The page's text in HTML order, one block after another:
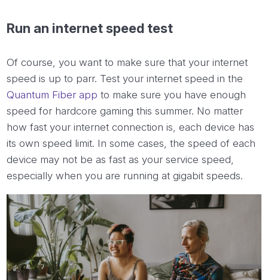
Run an internet speed test
Of course, you want to make sure that your internet
speed is up to parr. Test your internet speed in the
Quantum Fiber app to make sure you have enough
speed for hardcore gaming this summer. No matter
how fast your internet connection is, each device has
its own speed limit. In some cases, the speed of each
device may not be as fast as your service speed,
especially when you are running at gigabit speeds.